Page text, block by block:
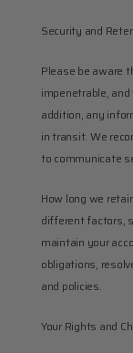
Security and
Please be aware
impenetrable,
addition, any
in transit. We
to communicate
How long we
different factors,
maintain your
obligations,
and policies.
Your Rights and